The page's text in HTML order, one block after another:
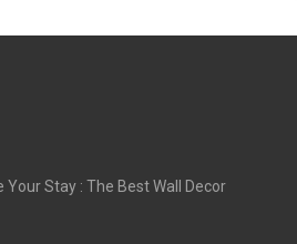
Your Stay : The Best Wall Decor